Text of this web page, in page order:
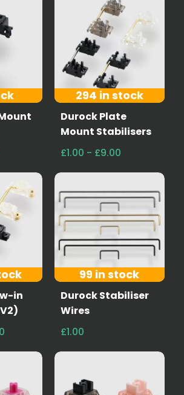
294 in stock
Durock Plate
Mount Stabilisers
£1.00 - £9.00
in
99 in stock
Durock Stabiliser
Wires
£1.00